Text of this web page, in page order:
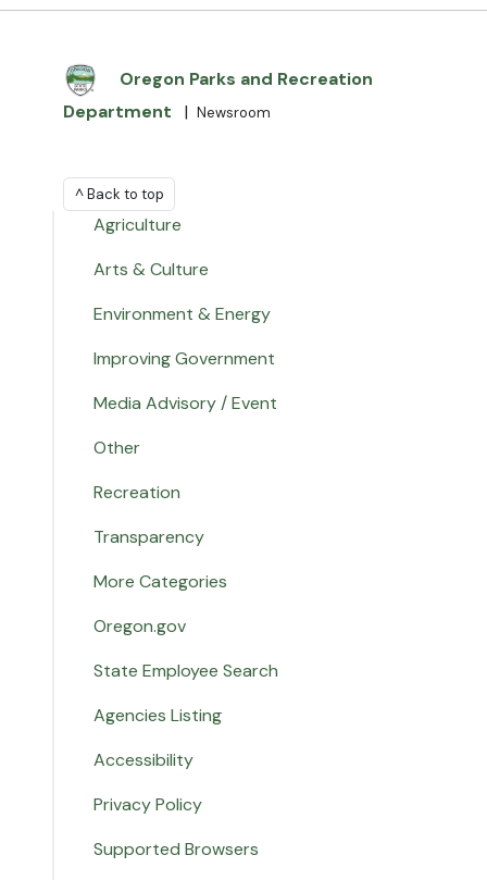
Oregon Parks and Recreation
Department
| Newsroom
^ Back to top
Agriculture
Arts & Culture
Environment & Energy
Improving Government
Media Advisory / Event
Other
Recreation
Transparency
More Categories
Oregon.gov
State Employee Search
Agencies Listing
Accessibility
Privacy Policy
Supported Browsers